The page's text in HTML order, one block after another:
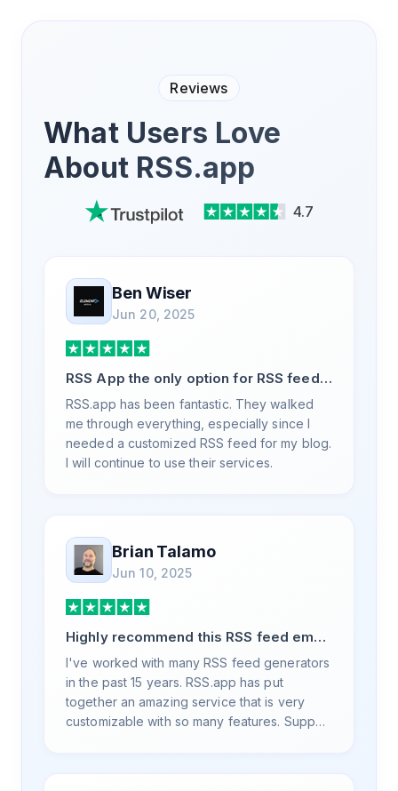
Reviews
What Users Love
About RSS.app
4.7
Ben Wiser
Jun 20, 2025
RSS App the only option for RSS feed
generation
RSS.app has been fantastic. They walked
me through everything, especially since I
needed a customized RSS feed for my blog.
I will continue to use their services.
Brian Talamo
Jun 10, 2025
Highly recommend this RSS feed email
/ widget generator service.
I've worked with many RSS feed generators
in the past 15 years. RSS.app has put
together an amazing service that is very
customizable with so many features. Support